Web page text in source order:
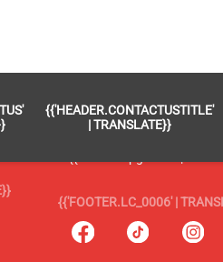
{{'HEADER.CONTACTUSTITLE'
| TRANSLATE}}
{{'FOOTER.LC_0005' |
{{'footer.blog' | translate}}
{{'header.upgrade2' |
{{'FOOTER.LC_0006' |